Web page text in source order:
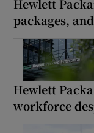
Hewlett
packages,
Hewlett
workforce